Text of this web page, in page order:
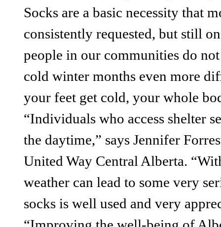
Socks are a basic necessity that
consistently requested, but still
people in our communities do
cold winter months even more
your feet get cold, your whole
“Individuals who access shelter
the daytime,” says Jennifer
United Way Central Alberta.
weather can lead to some very
socks is well used and very